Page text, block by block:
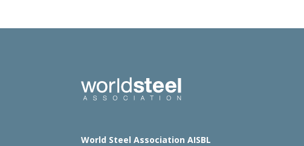
World Steel Association AISBL